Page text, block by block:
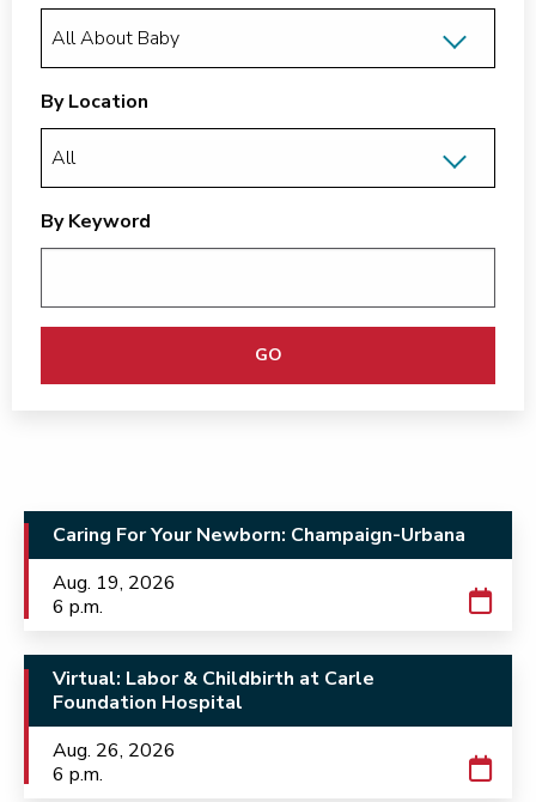
By Location
By Keyword
GO
Caring For Your Newborn: Champaign-Urbana
Aug. 19, 2026
6 p.m.
Virtual: Labor & Childbirth at Carle
Foundation Hospital
Aug. 26, 2026
6 p.m.